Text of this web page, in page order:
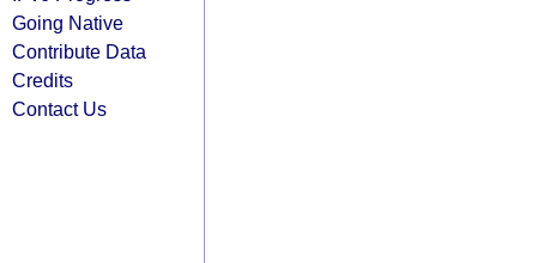
Going Native
Contribute Data
Credits
Contact Us